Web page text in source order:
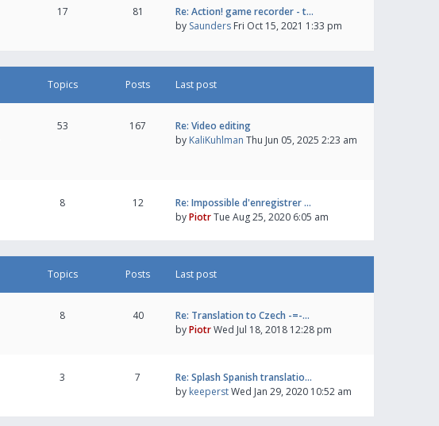
17 81
Re: Action! game recorder - t…
by Saunders Fri Oct 15, 2021 1:33 pm
Topics Posts Last post
53 167
Re: Video editing
by KaliKuhlman Thu Jun 05, 2025 2:23 am
8 12
Re: Impossible d'enregistrer …
byPiotrTue Aug 25, 2020 6:05 am
Topics Posts Last post
8 40
Re: Translation to Czech -=-…
byPiotrWed Jul 18, 2018 12:28 pm
3 7
Re: Splash Spanish translatio…
by keeperstWed Jan 29, 2020 10:52 am